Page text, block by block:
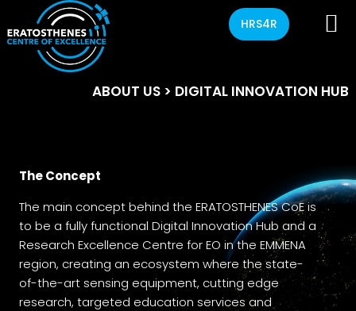
HRS4R
ABOUT US > DIGITAL INNOVATION HUB
The Concept
The main concept behind the ERATOSTHENES CoE is
to be a fully functional Digital Innovation Hub and a
Research Excellence Centre for EO in the EMMENA
region, creating an ecosystem where the state-
of-the-art sensing equipment, cutting edge
research, targeted education services and